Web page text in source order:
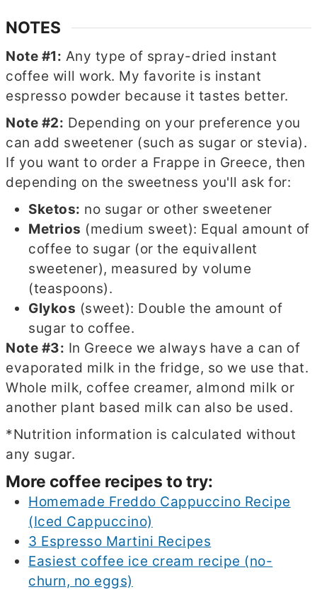
NOTES
Note #1: Any type of spray-dried instant
coffee will work. My favorite is instant
espresso powder because it tastes better.
Note #2: Depending on your preference you
can add sweetener (such as sugar or stevia).
If you want to order a Frappe in Greece, then
depending on the sweetness you'll ask for:
Sketos: no sugar or other sweetener
Metrios (medium sweet): Equal amount of
coffee to sugar (or the equivallent
sweetener), measured by volume
(teaspoons).
Glykos (sweet): Double the amount of
sugar to coffee.
Note #3: In Greece we always have a can of
evaporated milk in the fridge, so we use that.
Whole milk, coffee creamer, almond milk or
another plant based milk can also be used.
*Nutrition information is calculated without
any sugar.
More coffee recipes to try:
Homemade Freddo Cappuccino Recipe
(Iced Cappuccino)
3 Espresso Martini Recipes
Easiest coffee ice cream recipe (no-
churn, no eggs)